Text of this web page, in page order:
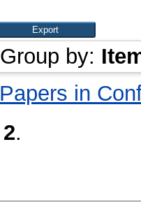
Group by:
Papers in
2.